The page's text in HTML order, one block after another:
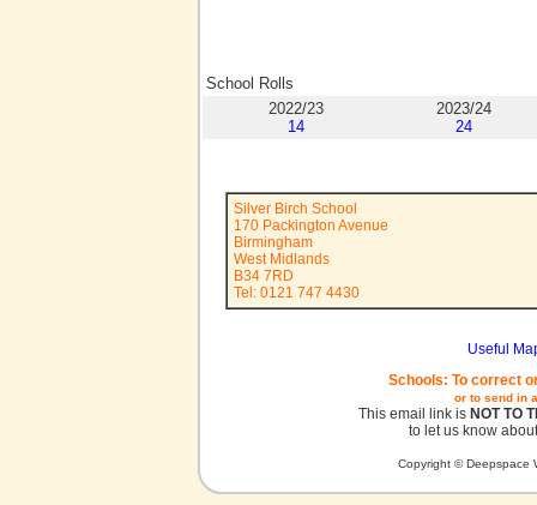
School Rolls
2022/23
14
2023/24
24
Silver Birch School
170 Packington Avenue
Birmingham
West Midlands
B34 7RD
Tel: 0121 747 4430
Useful
Schools: To correct
or to send in
This email link is NOT TO
to let us know
Copyright © Deepspace